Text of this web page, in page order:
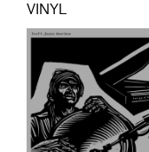
VINYL